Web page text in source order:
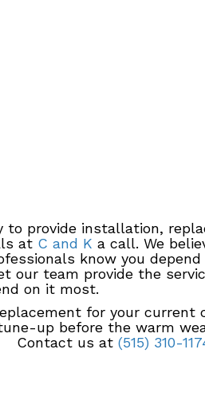
provide installation,
at C and K a call. We
know you depend
our team provide the
on it most.
for your current
up before the warm
Contact us at (515) 310-